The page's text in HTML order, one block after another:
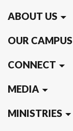
ABOUT US
OUR CAMPUS
CONNECT
MEDIA
MINISTRIES